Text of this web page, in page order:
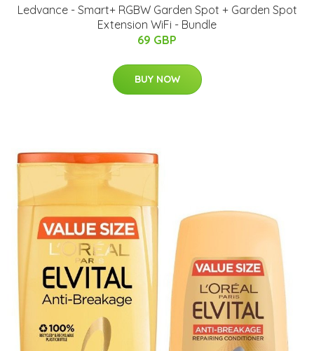
Ledvance - Smart+ RGBW Garden Spot + Garden Spot
Extension WiFi - Bundle
69 GBP
BUY NOW